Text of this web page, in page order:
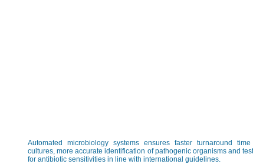
Automated microbiology systems ensures faster turnaround
cultures, more accurate identification of pathogenic organisms and
for antibiotic sensitivities in line with international guidelines.